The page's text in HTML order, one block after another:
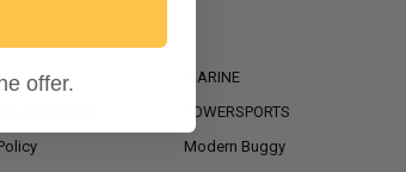
MARINE
POWERSPORTS
Modern Buggy
offer.